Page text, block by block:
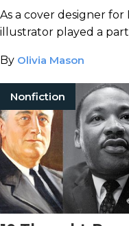
As a cover designer
illustrator played a
By Olivia Mason
Nonfiction